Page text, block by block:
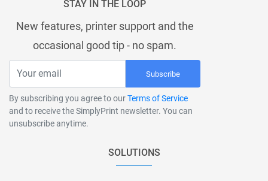
STAY IN THE LOOP
New features, printer support and the
occasional good tip - no spam.
Subscribe
By subscribing you agree to ourTerms of Service
and to receive the SimplyPrint newsletter. You can
unsubscribe anytime.
SOLUTIONS